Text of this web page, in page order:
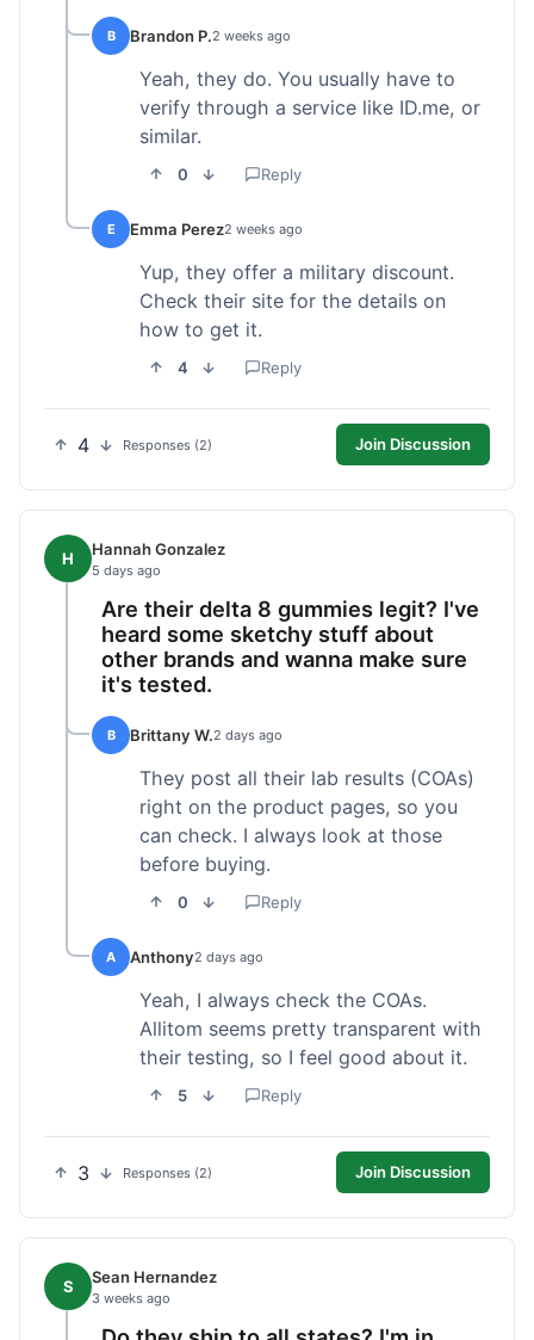
B Brandon P.2 weeks ago
Yeah, they do. You usually have to
verify through a service like ID.me, or
similar.
0 Reply
E Emma Perez2 weeks ago
Yup, they offer a military discount.
Check their site for the details on
how to get it.
4 Reply
4 Responses (2) Join Discussion
H Hannah Gonzalez
5 days ago
Are their delta 8 gummies legit? I've
heard some sketchy stuff about
other brands and wanna make sure
it's tested.
B Brittany W.2 days ago
They post all their lab results (COAs)
right on the product pages, so you
can check. I always look at those
before buying.
0 Reply
A Anthony2 days ago
Yeah, I always check the COAs.
Allitom seems pretty transparent with
their testing, so I feel good about it.
5 Reply
3 Responses (2) Join Discussion
S Sean Hernandez
3 weeks ago